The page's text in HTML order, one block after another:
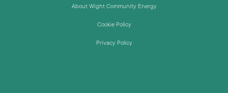
About Wight Community Energy
Cookie Policy
Privacy Policy